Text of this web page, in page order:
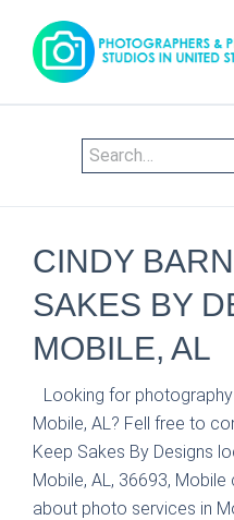
CINDY
SAKES BY
MOBILE, AL
Looking for
Mobile, AL? Fell free to
Keep Sakes By Designs
Mobile, AL, 36693,
about photo services in